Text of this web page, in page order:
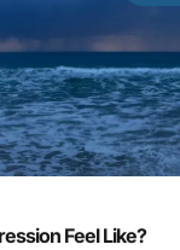
Feel Like?